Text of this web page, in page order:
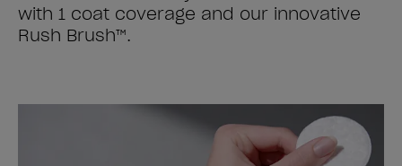
with 1 coat coverage and our innovative
Rush Brush™.